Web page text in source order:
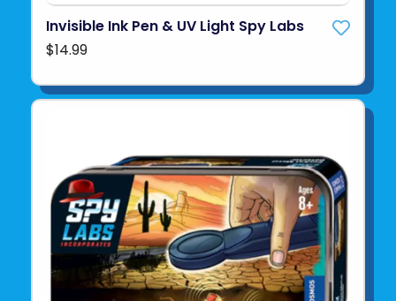
Invisible Ink Pen & UV Light Spy Labs
$14.99